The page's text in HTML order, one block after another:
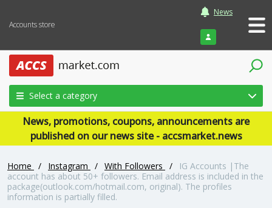
Accounts store
News
Login
Select a category
News, promotions, coupons, announcements are
published on our news site - accsmarket.news
Home / Instagram / With Followers /
IG Accounts |The
account has about 50+ followers. Email address is included in the
package(outlook.com/hotmail.com, original). The profiles
information is partially filled.